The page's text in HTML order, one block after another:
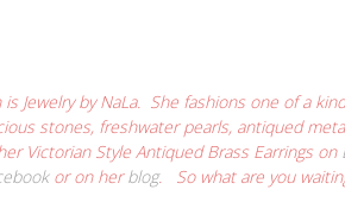
Jewelry by NaLa. She fashions one of a
stones, freshwater pearls, antiqued
Victorian Style Antiqued Brass Earrings on
or on herblog. So what are you